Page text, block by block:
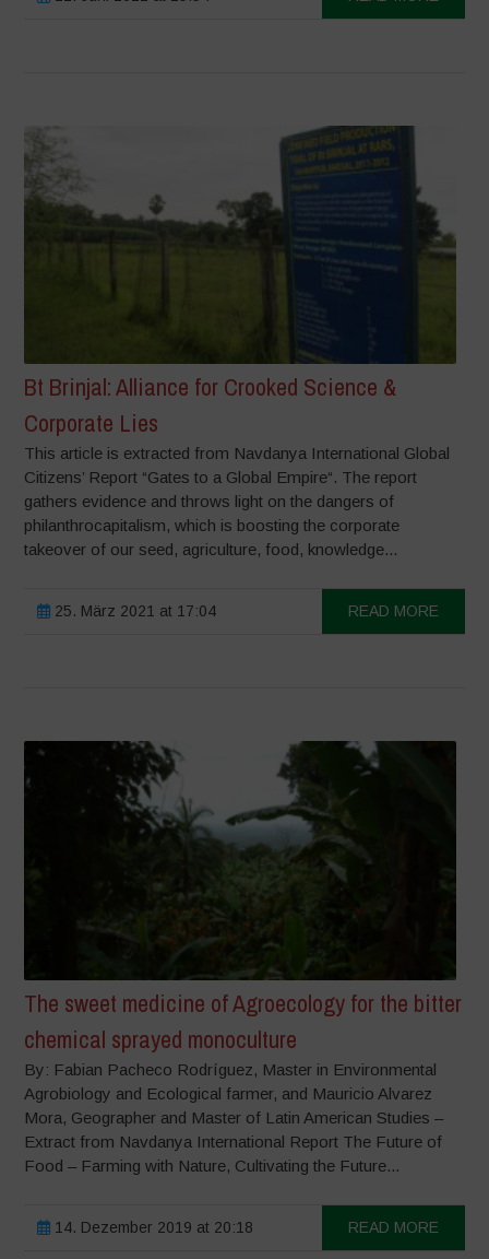
Bt Brinjal: Alliance for Crooked Science &
Corporate Lies
This article is extracted from Navdanya International Global
Citizens’ Report “Gates to a Global Empire“. The report
gathers evidence and throws light on the dangers of
philanthrocapitalism, which is boosting the corporate
takeover of our seed, agriculture, food, knowledge...
25. März 2021 at 17:04 READ MORE
The sweet medicine of Agroecology for the bitter
chemical sprayed monoculture
By: Fabian Pacheco Rodríguez, Master in Environmental
Agrobiology and Ecological farmer, and Mauricio Alvarez
Mora, Geographer and Master of Latin American Studies –
Extract from Navdanya International Report The Future of
Food – Farming with Nature, Cultivating the Future...
14. Dezember 2019 at 20:18 READ MORE